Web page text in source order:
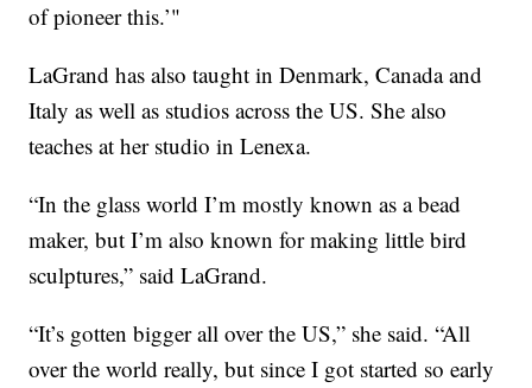
of pioneer this.’"
LaGrand has also taught in Denmark, Canada and
Italy as well as studios across the US. She also
teaches at her studio in Lenexa.
“In the glass world I’m mostly known as a bead
maker, but I’m also known for making little bird
sculptures,” said LaGrand.
“It’s gotten bigger all over the US,” she said. “All
over the world really, but since I got started so early